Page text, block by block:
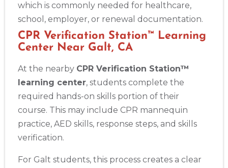
which is commonly needed for healthcare,
school, employer, or renewal documentation.
CPR Verification Station™ Learning
Center Near Galt, CA
At the nearby CPR Verification Station™
learning center, students complete the
required hands-on skills portion of their
course. This may include CPR mannequin
practice, AED skills, response steps, and skills
verification.
For Galt students, this process creates a clear